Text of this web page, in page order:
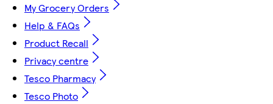
My Grocery Orders
Help & FAQs
Product Recall
Privacy centre
Tesco Pharmacy
Tesco Photo